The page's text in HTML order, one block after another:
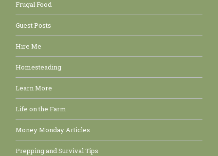
Frugal Food
Guest Posts
Hire Me
Homesteading
Learn More
Life on the Farm
Money Monday Articles
Prepping and Survival Tips